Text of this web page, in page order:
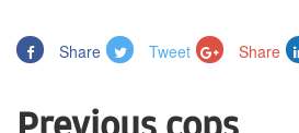
Share Tweet Share